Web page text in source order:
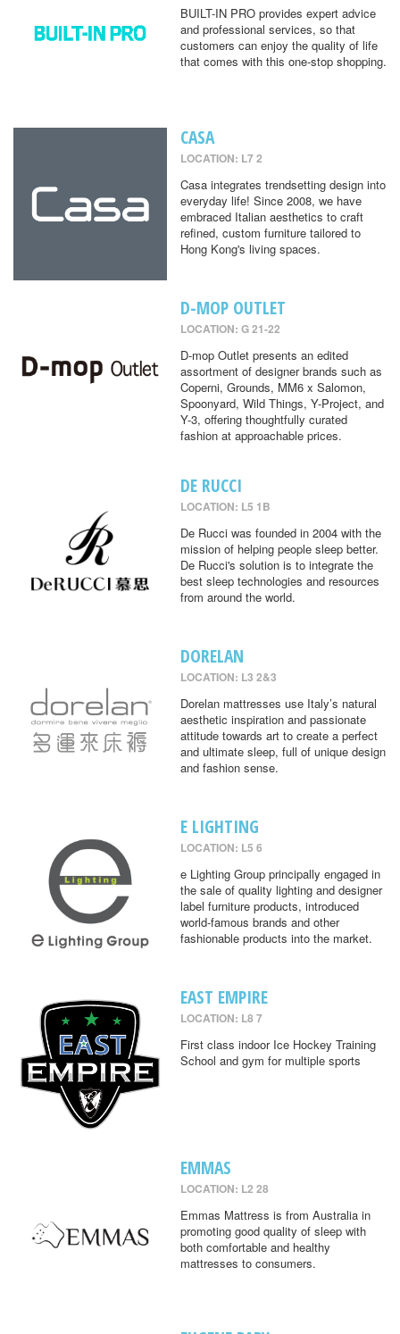
BUILT-IN PRO provides expert advice
and professional services, so that
customers can enjoy the quality of life
that comes with this one-stop shopping.
CASA
LOCATION: L7 2
Casa integrates trendsetting design into
everyday life! Since 2008, we have
embraced Italian aesthetics to craft
refined, custom furniture tailored to
Hong Kong's living spaces.
D-MOP OUTLET
LOCATION: G 21-22
D-mop Outlet presents an edited
assortment of designer brands such as
Coperni, Grounds, MM6 x Salomon,
Spoonyard, Wild Things, Y-Project, and
Y-3, offering thoughtfully curated
fashion at approachable prices.
DE RUCCI
LOCATION: L5 1B
De Rucci was founded in 2004 with the
mission of helping people sleep better.
De Rucci's solution is to integrate the
best sleep technologies and resources
from around the world.
DORELAN
LOCATION: L3 2&3
Dorelan mattresses use Italy’s natural
aesthetic inspiration and passionate
attitude towards art to create a perfect
and ultimate sleep, full of unique design
and fashion sense.
E LIGHTING
LOCATION: L5 6
e Lighting Group principally engaged in
the sale of quality lighting and designer
label furniture products, introduced
world-famous brands and other
fashionable products into the market.
EAST EMPIRE
LOCATION: L8 7
First class indoor Ice Hockey Training
School and gym for multiple sports
EMMAS
LOCATION: L2 28
Emmas Mattress is from Australia in
promoting good quality of sleep with
both comfortable and healthy
mattresses to consumers.